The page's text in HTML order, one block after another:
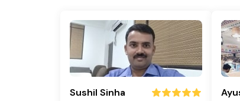
Sushil Sinha